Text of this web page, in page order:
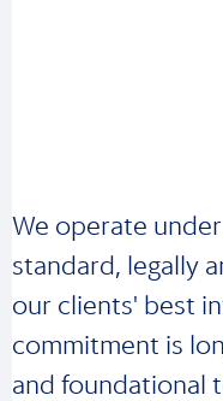
We operate
standard, legally
our clients' best
commitment is
and foundational